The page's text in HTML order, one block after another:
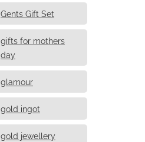
Gents Gift Set
gifts for mothers
day
glamour
gold ingot
gold jewellery